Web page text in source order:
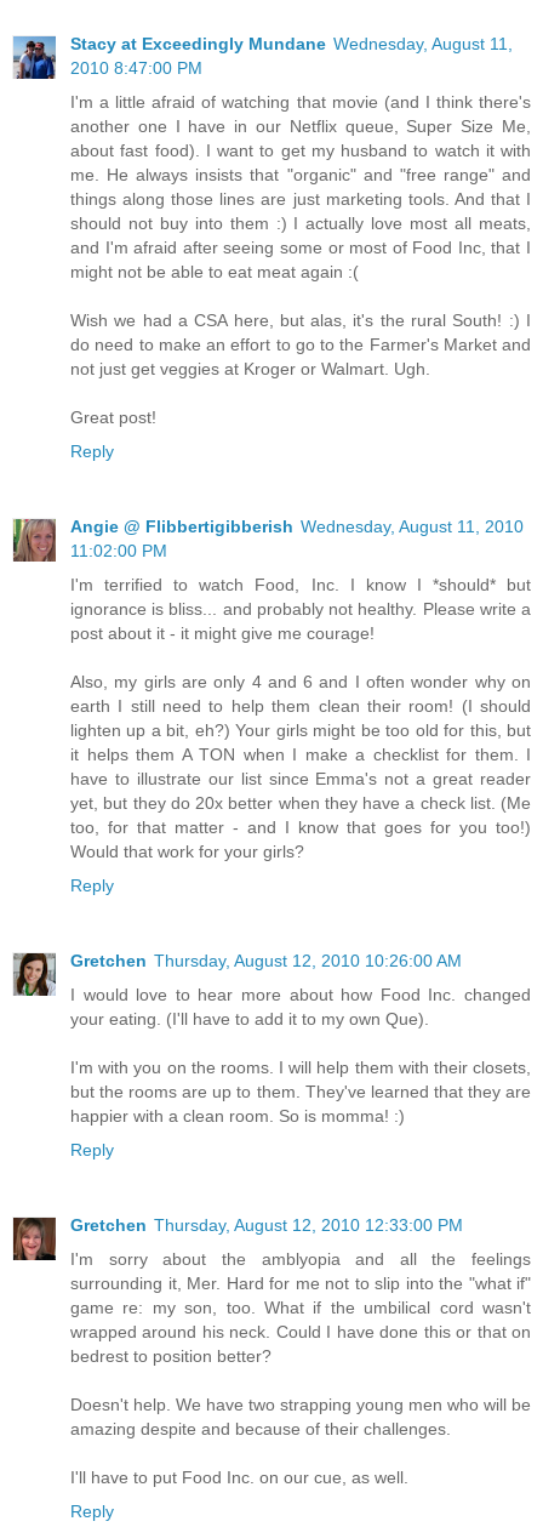
Stacy at Exceedingly Mundane Wednesday, August 11,
2010 8:47:00 PM
I'm a little afraid of watching that movie (and I think there's
another one I have in our Netflix queue, Super Size Me,
about fast food). I want to get my husband to watch it with
me. He always insists that "organic" and "free range" and
things along those lines are just marketing tools. And that I
should not buy into them :) I actually love most all meats,
and I'm afraid after seeing some or most of Food Inc, that I
might not be able to eat meat again :(
Wish we had a CSA here, but alas, it's the rural South! :) I
do need to make an effort to go to the Farmer's Market and
not just get veggies at Kroger or Walmart. Ugh.
Great post!
Reply
Angie @ Flibbertigibberish Wednesday, August 11, 2010
11:02:00 PM
I'm terrified to watch Food, Inc. I know I *should* but
ignorance is bliss... and probably not healthy. Please write a
post about it - it might give me courage!
Also, my girls are only 4 and 6 and I often wonder why on
earth I still need to help them clean their room! (I should
lighten up a bit, eh?) Your girls might be too old for this, but
it helps them A TON when I make a checklist for them. I
have to illustrate our list since Emma's not a great reader
yet, but they do 20x better when they have a check list. (Me
too, for that matter - and I know that goes for you too!)
Would that work for your girls?
Reply
Gretchen Thursday, August 12, 2010 10:26:00 AM
I would love to hear more about how Food Inc. changed
your eating. (I'll have to add it to my own Que).
I'm with you on the rooms. I will help them with their closets,
but the rooms are up to them. They've learned that they are
happier with a clean room. So is momma! :)
Reply
Gretchen Thursday, August 12, 2010 12:33:00 PM
I'm sorry about the amblyopia and all the feelings
surrounding it, Mer. Hard for me not to slip into the "what if"
game re: my son, too. What if the umbilical cord wasn't
wrapped around his neck. Could I have done this or that on
bedrest to position better?
Doesn't help. We have two strapping young men who will be
amazing despite and because of their challenges.
I'll have to put Food Inc. on our cue, as well.
Reply